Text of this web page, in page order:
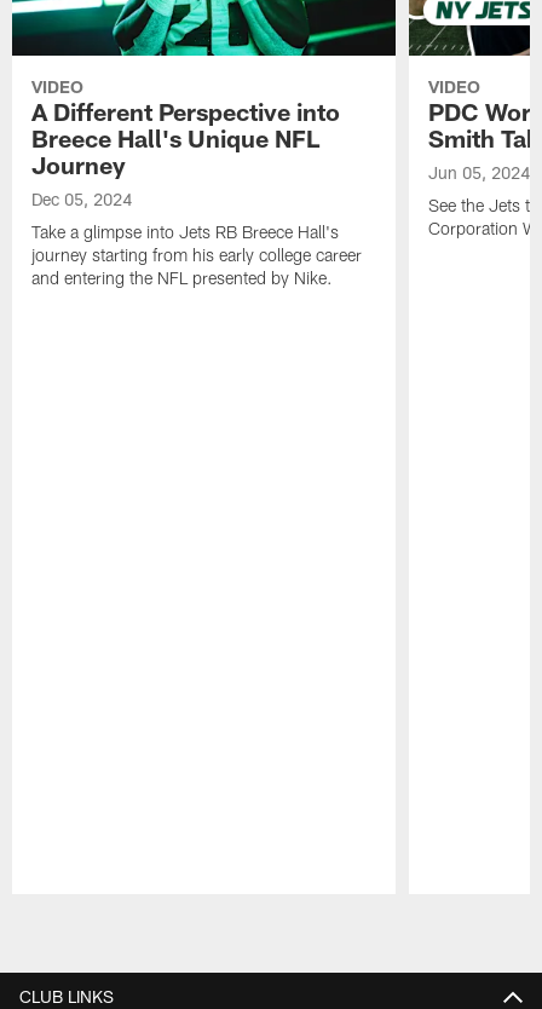
VIDEO
A Different Perspective into
Breece Hall's Unique NFL
Journey
Dec 05, 2024
Take a glimpse into Jets RB Breece Hall's
journey starting from his early college career
and entering the NFL presented by Nike.
VIDEO
PDC
Smith
Jun 05, 2024
See the Jets
Corporation
CLUB LINKS